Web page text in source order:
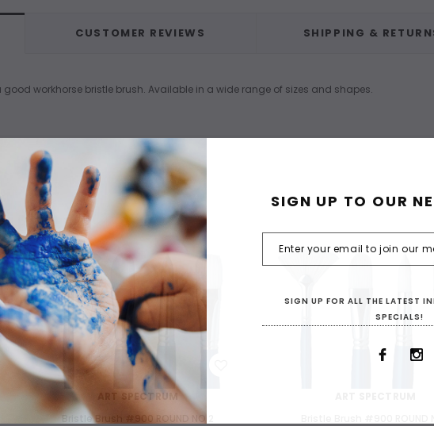
CUSTOMER REVIEWS SHIPPING &
workhorse bristle brush. Available in a wide range of sizes and shapes.
WISH LIST
ART SPECTRUM
Bristle Brush #900 ROUND NO 2
WISH LIST
SIGN UP TO OUR
SIGN UP FOR ALL THE LATEST
SPECIALS!